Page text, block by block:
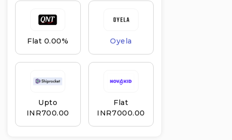
Flat 0.00% Oyela
Upto
INR₹700.00
Flat
INR₹7000.00